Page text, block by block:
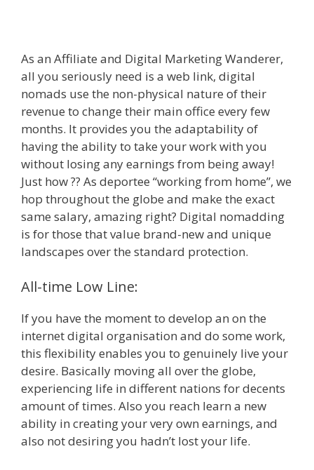
As an Affiliate and Digital Marketing Wanderer,
all you seriously need is a web link, digital
nomads use the non-physical nature of their
revenue to change their main office every few
months. It provides you the adaptability of
having the ability to take your work with you
without losing any earnings from being away!
Just how ?? As deportee “working from home”, we
hop throughout the globe and make the exact
same salary, amazing right? Digital nomadding
is for those that value brand-new and unique
landscapes over the standard protection.
All-time Low Line:
If you have the moment to develop an on the
internet digital organisation and do some work,
this flexibility enables you to genuinely live your
desire. Basically moving all over the globe,
experiencing life in different nations for decents
amount of times. Also you reach learn a new
ability in creating your very own earnings, and
also not desiring you hadn’t lost your life.